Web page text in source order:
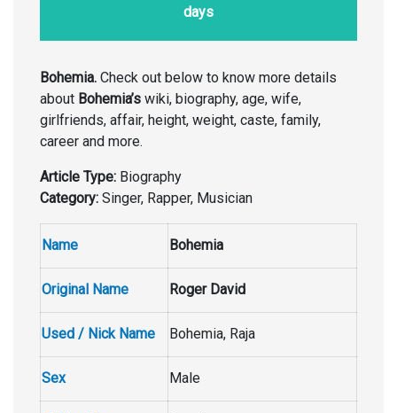
days
Bohemia. Check out below to know more details
about Bohemia’s wiki, biography, age, wife,
girlfriends, affair, height, weight, caste, family,
career and more.
Article Type: Biography
Category: Singer, Rapper, Musician
Name Bohemia
Original Name Roger David
Used / Nick Name Bohemia, Raja
Sex Male